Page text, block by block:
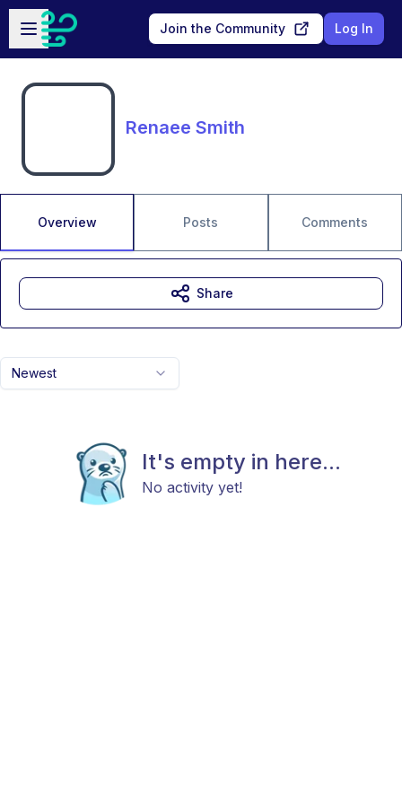
Skip to main content
Open sidebar
Join the Community Log In
Renaee Smith
Overview Posts Comments
Newest
It's empty in here...
No activity yet!
Share